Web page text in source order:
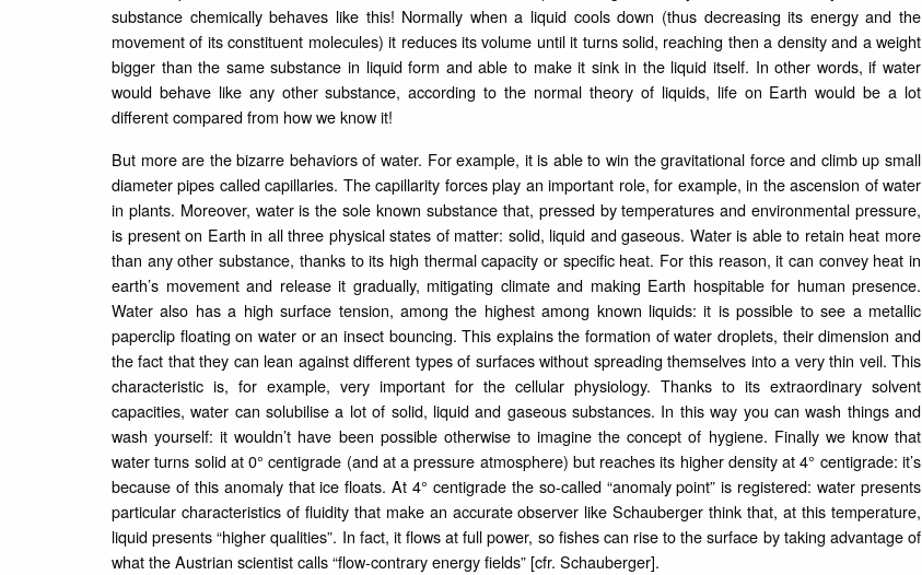
substance chemically behaves like this! Normally when a liquid cools down (thus decreasing its energy and the
movement of its constituent molecules) it reduces its volume until it turns solid, reaching then a density and a weight
bigger than the same substance in liquid form and able to make it sink in the liquid itself. In other words, if water
would behave like any other substance, according to the normal theory of liquids, life on Earth would be a lot
different compared from how we know it!
But more are the bizarre behaviors of water. For example, it is able to win the gravitational force and climb up small
diameter pipes called capillaries. The capillarity forces play an important role, for example, in the ascension of water
in plants. Moreover, water is the sole known substance that, pressed by temperatures and environmental pressure,
is present on Earth in all three physical states of matter: solid, liquid and gaseous. Water is able to retain heat more
than any other substance, thanks to its high thermal capacity or specific heat. For this reason, it can convey heat in
earth’s movement and release it gradually, mitigating climate and making Earth hospitable for human presence.
Water also has a high surface tension, among the highest among known liquids: it is possible to see a metallic
paperclip floating on water or an insect bouncing. This explains the formation of water droplets, their dimension and
the fact that they can lean against different types of surfaces without spreading themselves into a very thin veil. This
characteristic is, for example, very important for the cellular physiology. Thanks to its extraordinary solvent
capacities, water can solubilise a lot of solid, liquid and gaseous substances. In this way you can wash things and
wash yourself: it wouldn’t have been possible otherwise to imagine the concept of hygiene. Finally we know that
water turns solid at 0° centigrade (and at a pressure atmosphere) but reaches its higher density at 4° centigrade: it’s
because of this anomaly that ice floats. At 4° centigrade the so-called “anomaly point” is registered: water presents
particular characteristics of fluidity that make an accurate observer like Schauberger think that, at this temperature,
liquid presents “higher qualities”. In fact, it flows at full power, so fishes can rise to the surface by taking advantage of
what the Austrian scientist calls “flow-contrary energy fields” [cfr. Schauberger].